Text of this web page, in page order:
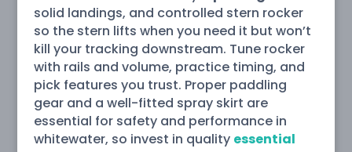
solid landings, and controlled stern rocker
so the stern lifts when you need it but won’t
kill your tracking downstream. Tune rocker
with rails and volume, practice timing, and
pick features you trust. Proper paddling
gear and a well-fitted spray skirt are
essential for safety and performance in
whitewater, so invest in quality essential